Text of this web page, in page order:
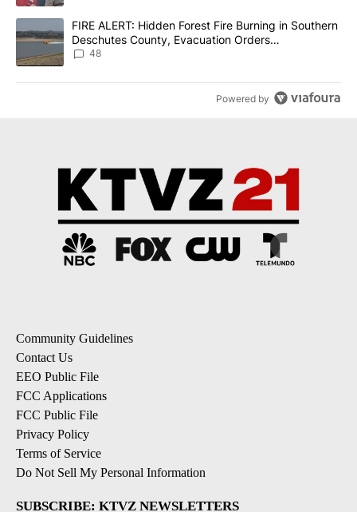
A trending article titled "FIRE ALERT: Hidden Forest Fire
FIRE ALERT: Hidden Forest Fire Burning in Southern
Deschutes County, Evacuation Orders
Implemented
48
Powered by
Community Guidelines
Contact Us
EEO Public File
FCC Applications
FCC Public File
Privacy Policy
Terms of Service
Do Not Sell My Personal Information
SUBSCRIBE: KTVZ NEWSLETTERS